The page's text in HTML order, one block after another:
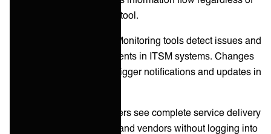
which vendor uses which tool.
Monitoring tools detect issues and
automatically create incidents in ITSM systems. Changes
approved in one system trigger notifications and updates in
Managers see complete service delivery
status across all systems and vendors without logging into